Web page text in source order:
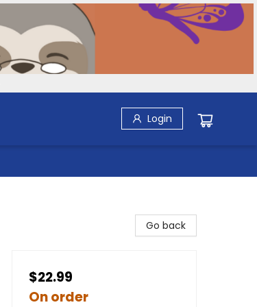
Login
Go back
$22.99
On order